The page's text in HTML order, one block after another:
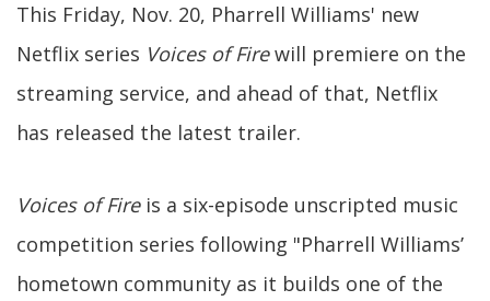
This Friday, Nov. 20, Pharrell Williams' new
Netflix series Voices of Firewill premiere on the
streaming service, and ahead of that, Netflix
has released the latest trailer.
Voices of Fireis a six-episode unscripted music
competition series following "Pharrell Williams’
hometown community as it builds one of the